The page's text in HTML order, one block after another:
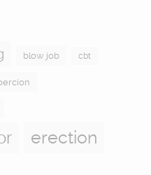
blow job cbt
erection